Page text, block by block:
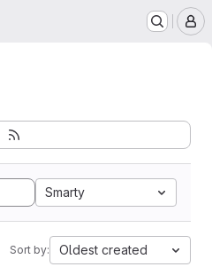
Smarty
Sort by: Oldest created